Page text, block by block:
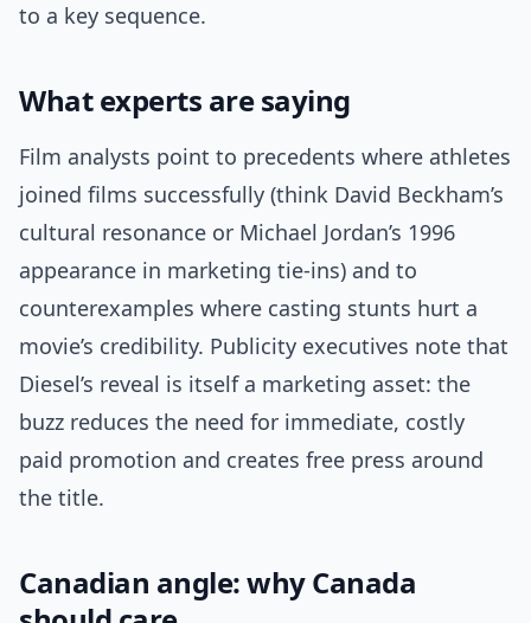
to a key sequence.
What experts are saying
Film analysts point to precedents where athletes
joined films successfully (think David Beckham’s
cultural resonance or Michael Jordan’s 1996
appearance in marketing tie-ins) and to
counterexamples where casting stunts hurt a
movie’s credibility. Publicity executives note that
Diesel’s reveal is itself a marketing asset: the
buzz reduces the need for immediate, costly
paid promotion and creates free press around
the title.
Canadian angle: why Canada